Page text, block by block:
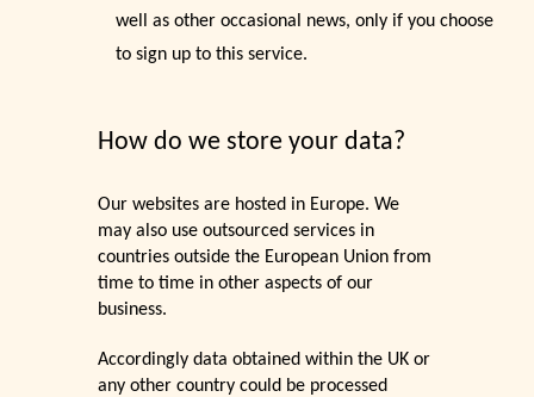
well as other occasional news, only if you choose
to sign up to this service.
How do we store your data?
Our websites are hosted in Europe. We
may also use outsourced services in
countries outside the European Union from
time to time in other aspects of our
business.
Accordingly data obtained within the UK or
any other country could be processed